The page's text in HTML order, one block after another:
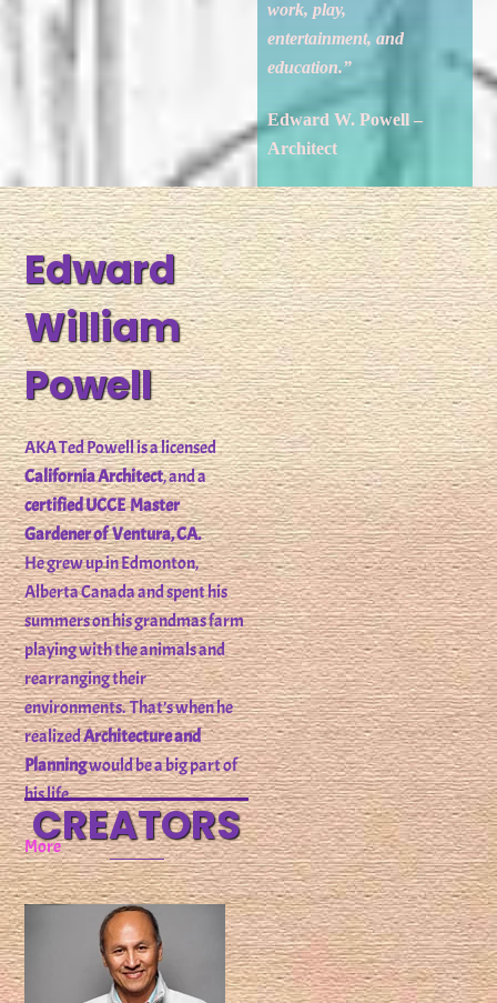
work, play,
entertainment, and
education.”
Edward W. Powell –
Architect
Edward
William
Powell
AKA Ted Powell is a licensed
California Architect, and a
certified UCCE Master
Gardener of Ventura, CA.
He grew up in Edmonton,
Alberta Canada and spent his
summers on his grandmas farm
playing with the animals and
rearranging their
environments. That’s when he
realizedArchitecture and
Planningwould be a big part of
his life.
More
CREATORS